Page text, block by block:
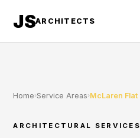
JSARCHITECTS
Home›Service Areas›McLaren Flat
ARCHITECTURAL SERVICES